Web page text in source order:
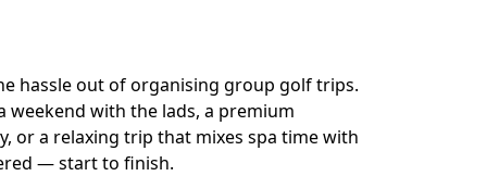
hassle out of organising group golf trips.
weekend with the lads, a premium
or a relaxing trip that mixes spa time with
— start to finish.